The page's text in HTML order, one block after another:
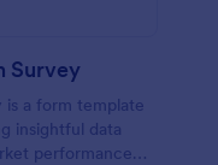
Survey
is a form template
insightful data
performance,